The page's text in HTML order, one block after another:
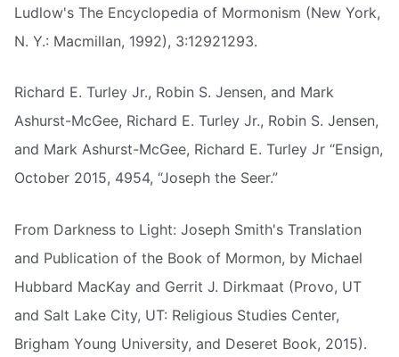
Ludlow's The Encyclopedia of Mormonism (New York,
N. Y.: Macmillan, 1992), 3:12921293.
Richard E. Turley Jr., Robin S. Jensen, and Mark
Ashurst-McGee, Richard E. Turley Jr., Robin S. Jensen,
and Mark Ashurst-McGee, Richard E. Turley Jr “Ensign,
October 2015, 4954, “Joseph the Seer.”
From Darkness to Light: Joseph Smith's Translation
and Publication of the Book of Mormon, by Michael
Hubbard MacKay and Gerrit J. Dirkmaat (Provo, UT
and Salt Lake City, UT: Religious Studies Center,
Brigham Young University, and Deseret Book, 2015).